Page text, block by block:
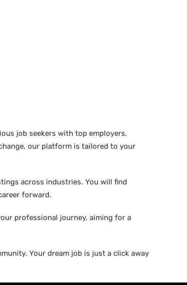
job seekers with top employers,
our platform is tailored to your
across industries. You will find
forward.
professional journey, aiming for a
Your dream job is just a click away